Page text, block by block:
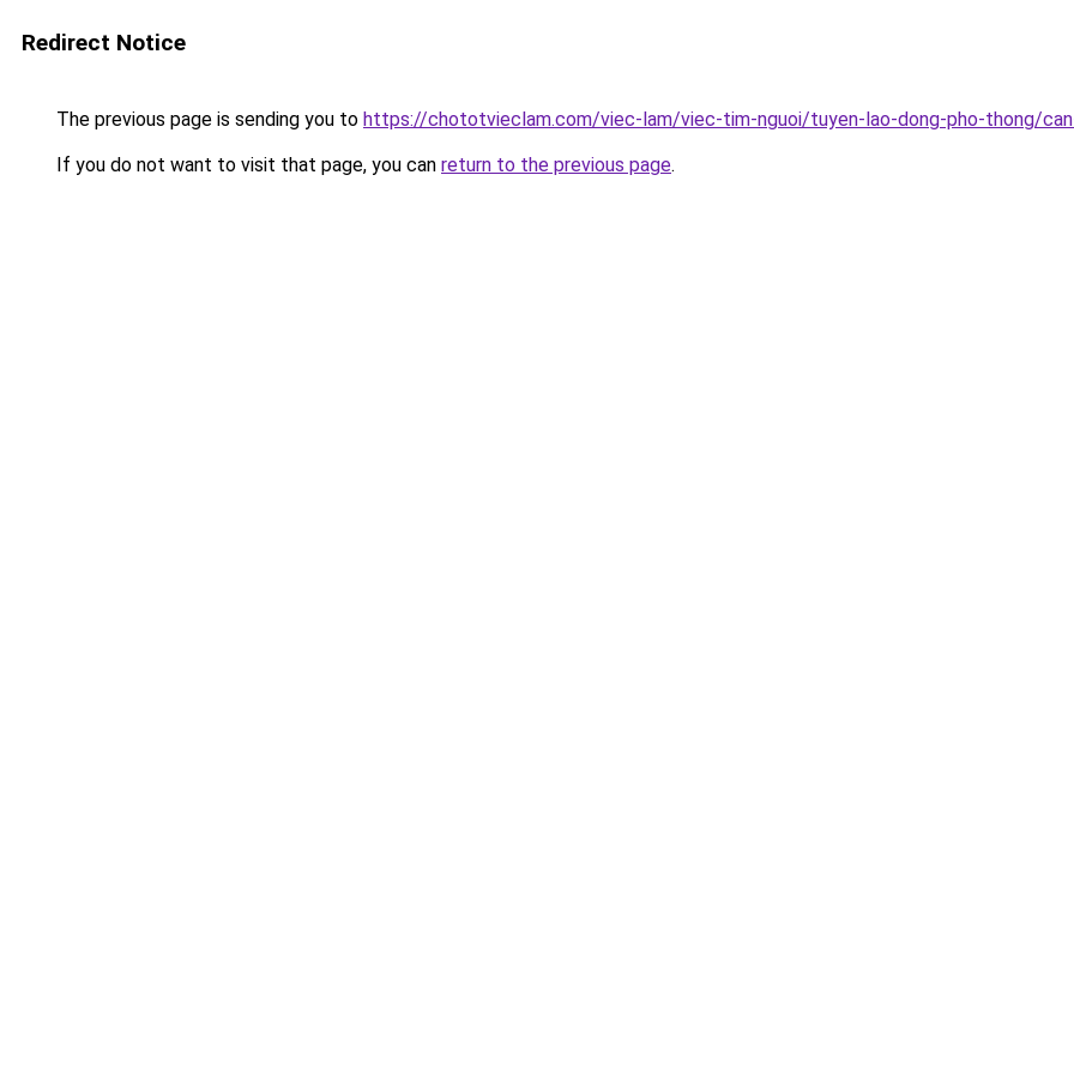
Redirect Notice
The previous page is sending you to https://chototvieclam.com/viec-lam/viec-tim-nguoi/tuyen-lao-dong-pho-thong/
If you do not want to visit that page, you can return to the previous page.